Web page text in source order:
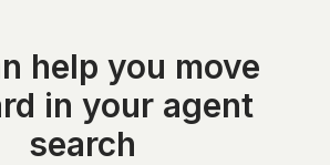
help you move
in your agent
search